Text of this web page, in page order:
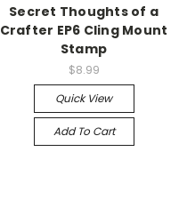
Secret Thoughts of a
Crafter EP6 Cling Mount
Stamp
$8.99
Quick View
Add To Cart